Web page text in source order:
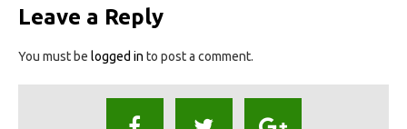
Leave a Reply
You must be logged in to post a comment.